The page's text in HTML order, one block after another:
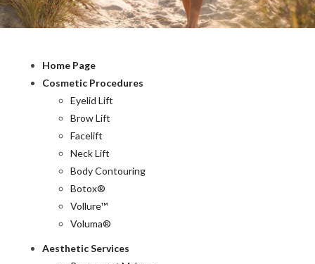
Home Page
Cosmetic Procedures
Eyelid Lift
Brow Lift
Facelift
Neck Lift
Body Contouring
Botox®
Vollure™
Voluma®
Aesthetic Services